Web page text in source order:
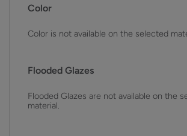
Color
Color is not available on the selected
Flooded Glazes
Flooded Glazes are not available on the
material.